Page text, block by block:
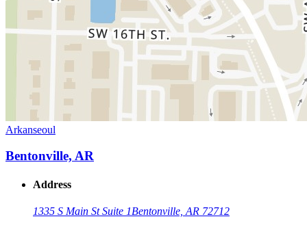
Arkanseoul
Bentonville, AR
Address
1335 S Main St Suite 1Bentonville, AR 72712